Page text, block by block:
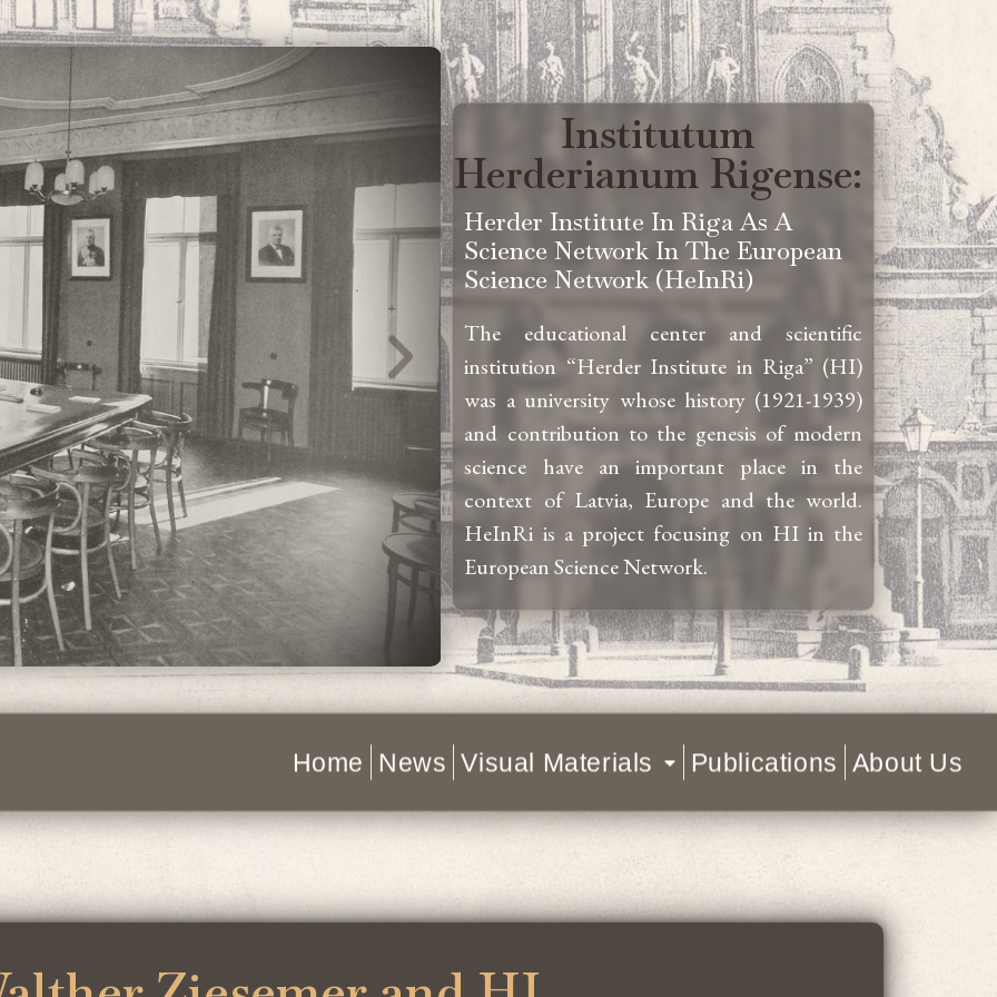
Institutum
Herderianum Rigense:
Herder Institute In Riga As A
Science Network In The European
Science Network (HeInRi)
The educational center and scientific
institution “Herder Institute in Riga” (HI)
was a university whose history (1921-1939)
and contribution to the genesis of modern
science have an important place in the
context of Latvia, Europe and the world.
HeInRi is a project focusing on HI in the
European Science Network.
Home News Visual Materials Publications About Us